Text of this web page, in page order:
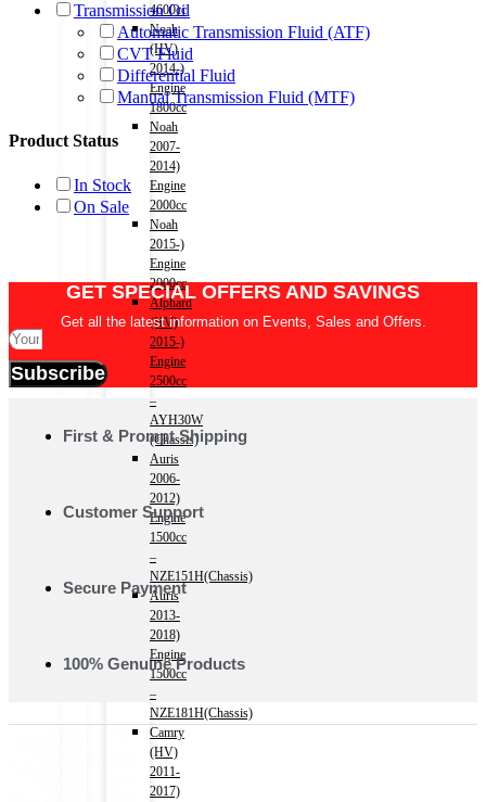
4600cc
Noah
(HV)
2014-)
Engine
1800cc
Noah
2007-
2014)
Engine
2000cc
Noah
2015-)
Engine
2000cc
Alphard
(HV)
2015-)
Engine
2500cc
–
AYH30W
(Chassis)
Auris
2006-
2012)
Engine
1500cc
–
NZE151H(Chassis)
Auris
2013-
2018)
Engine
1500cc
–
NZE181H(Chassis)
Camry
(HV)
2011-
2017)
Transmission Oil
Automatic Transmission Fluid (ATF)
CVT Fluid
Differential Fluid
Manual Transmission Fluid (MTF)
Product Status
In Stock
On Sale
GET SPECIAL OFFERS AND SAVINGS
Get all the latest information on Events, Sales and Offers.
Subscribe
First & Prompt Shipping
Customer Support
Secure Payment
100% Genuine Products